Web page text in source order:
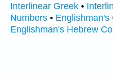
Interlinear Greek •
Numbers • Englishman's
Englishman's Hebrew